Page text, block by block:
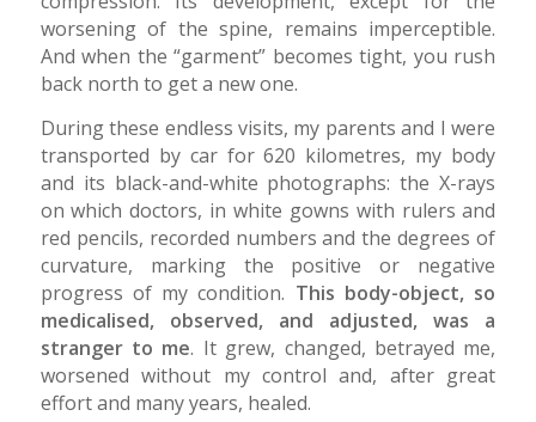
worsening of the spine, remains imperceptible.
And when the “garment” becomes tight, you rush
back north to get a new one.
During these endless visits, my parents and I were
transported by car for 620 kilometres, my body
and its black-and-white photographs: the X-rays
on which doctors, in white gowns with rulers and
red pencils, recorded numbers and the degrees of
curvature, marking the positive or negative
progress of my condition. This body-object, so
medicalised, observed, and adjusted, was a
stranger to me. It grew, changed, betrayed me,
worsened without my control and, after great
effort and many years, healed.